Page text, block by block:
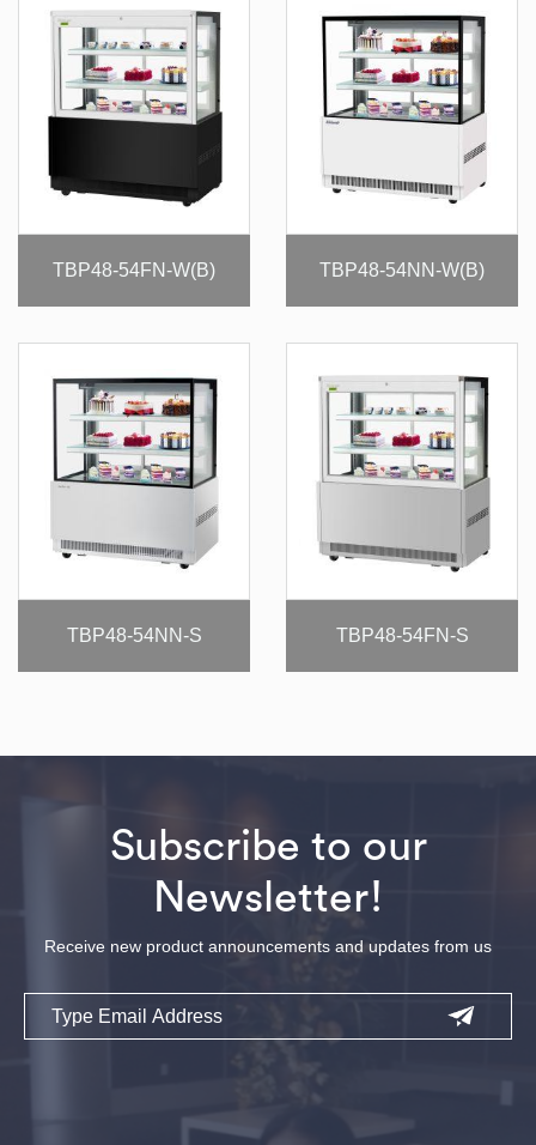
TBP48-54FN-W(B) TBP48-54NN-W(B)
TBP48-54NN-S TBP48-54FN-S
Subscribe to our
Newsletter!
Receive new product announcements and updates from us
Email